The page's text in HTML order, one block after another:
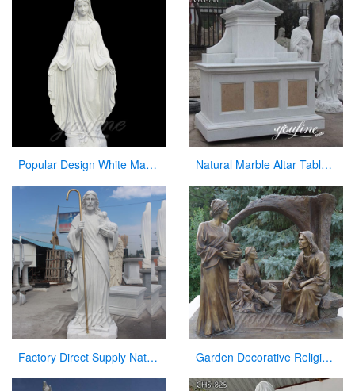
Popular Design White Marble Mary Statue Of Virgin Mary white catholic for sale Natural Marble Altar Table Church Factory Supply CHS-738
Factory Direct Supply Natural Marble Jesus Statue for Sale Garden Decorative Religious Casting Bronze Jesus Figures Statue at Garden